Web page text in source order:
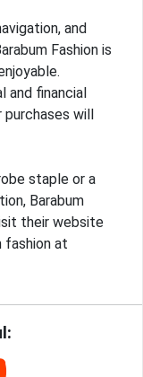
and
Fashion is
and financial
will
staple or a
Barabum
their website
fashion at